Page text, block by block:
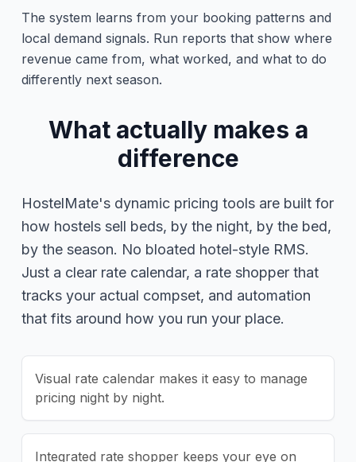
The system learns from your booking patterns and
local demand signals. Run reports that show where
revenue came from, what worked, and what to do
differently next season.
What actually makes a
difference
HostelMate's dynamic pricing tools are built for
how hostels sell beds, by the night, by the bed,
by the season. No bloated hotel-style RMS.
Just a clear rate calendar, a rate shopper that
tracks your actual compset, and automation
that fits around how you run your place.
Visual rate calendar makes it easy to manage
pricing night by night.
Integrated rate shopper keeps your eye on